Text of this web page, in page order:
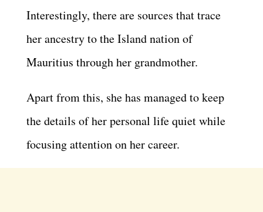
Interestingly, there are sources that trace
her ancestry to the Island nation of
Mauritius through her grandmother.
Apart from this, she has managed to keep
the details of her personal life quiet while
focusing attention on her career.